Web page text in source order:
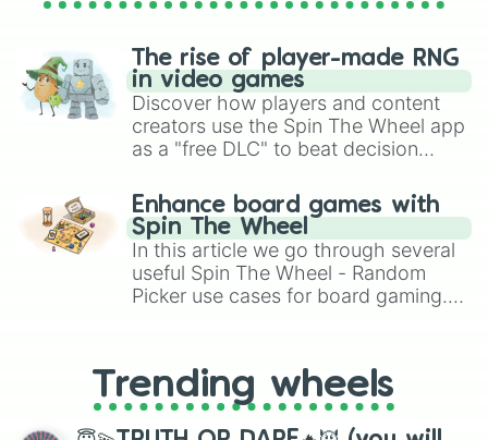
The rise of player-made RNG
in video games
Discover how players and content
creators use the Spin The Wheel app
as a "free DLC" to beat decision
challenge runs, and randomize
gameplay in hit titles like Roblox,
Brawl Stars, OSRS, and Mario Kart!
Enhance board games with
Spin The Wheel
In this article we go through several
useful Spin The Wheel - Random
Picker use cases for board gaming.
replacing your long-lost Twister
spinner, you will find many handy
spinner wheels here.
Trending wheels